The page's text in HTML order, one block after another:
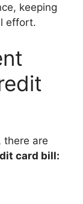
keeping
effort.
there are
card bill: